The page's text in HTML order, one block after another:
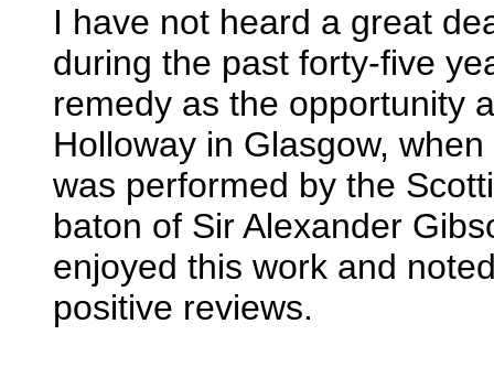
I have not heard a great
during the past forty-five
remedy as the opportunity
Holloway in Glasgow,
was performed by the
baton of Sir Alexander
enjoyed this work and
positive reviews.